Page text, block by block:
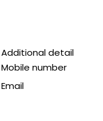
Additional detail
Mobile number
Email